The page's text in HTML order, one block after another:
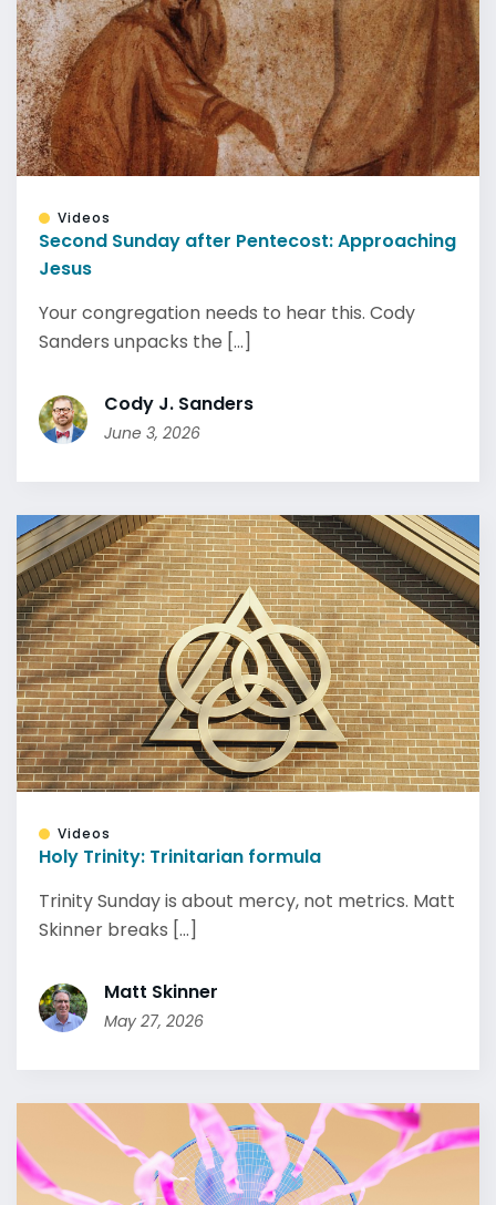
Videos
Second Sunday after Pentecost: Approaching
Jesus
Your congregation needs to hear this. Cody
Sanders unpacks the [...]
Cody J. Sanders
June 3, 2026
Videos
Holy Trinity: Trinitarian formula
Trinity Sunday is about mercy, not metrics. Matt
Skinner breaks [...]
Matt Skinner
May 27, 2026